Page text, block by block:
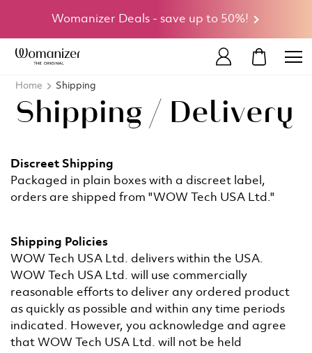
Womanizer Deals - save up to 50%!
Home Shipping
Shipping / Delivery
Discreet Shipping
Packaged in plain boxes with a discreet label,
orders are shipped from "WOW Tech USA Ltd."
Shipping Policies
WOW Tech USA Ltd. delivers within the USA.
WOW Tech USA Ltd. will use commercially
reasonable efforts to deliver any ordered product
as quickly as possible and within any time periods
indicated. However, you acknowledge and agree
that WOW Tech USA Ltd. will not be held